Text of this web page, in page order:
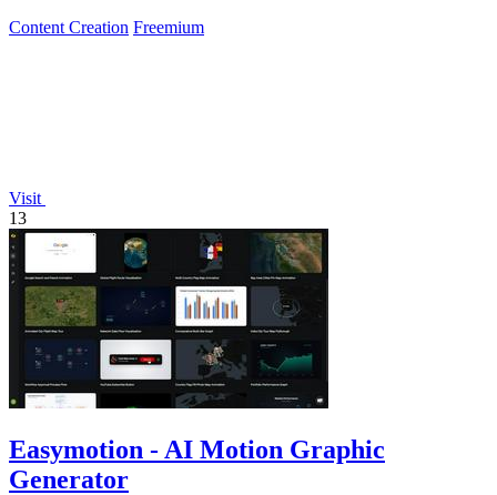
Content Creation Freemium
Visit
13
Easymotion - AI Motion Graphic
Generator